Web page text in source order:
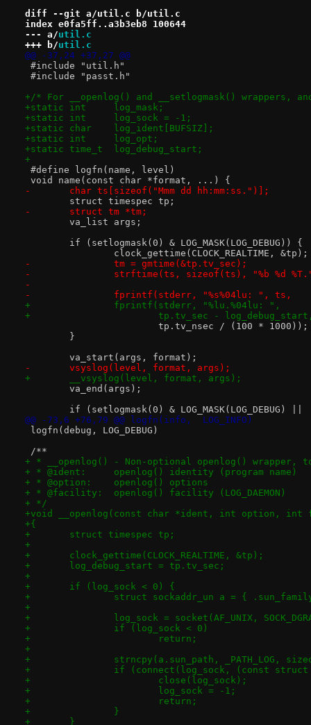
diff --git a/util.c b/util.c
index e0fa5ff..a3b3eb8 100644
--- a/util.c
+++ b/util.c
@@ -37,24 +37,27 @@
#include "util.h"
#include "passt.h"
+/* For __openlog() and __setlogmask() wrappers,
+static int	log_mask;
+static int	log_sock = -1;
+static char	log_ident[BUFSIZ];
+static int	log_opt;
+static time_t	log_debug_start;
+
@@ -73,6 +76,79 @@ logfn(info,  LOG_INFO)
logfn(debug, LOG_DEBUG)
/**
+ * __openlog() - Non-optional openlog() wrapper,
+ * @ident:	openlog() identity (program name)
+ * @option:	openlog() options
+ * @facility:	openlog() facility (LOG_DAEMON)
+ */
+void __openlog(const char *ident, int option,
+{
+	struct timespec tp;
+
+	clock_gettime(CLOCK_REALTIME, &tp);
+	log_debug_start = tp.tv_sec;
+
+	if (log_sock < 0) {
+		struct sockaddr_un a = {
+
+		log_sock = socket(AF_UNIX,
+		if (log_sock < 0)
+			return;
+
+		strncpy(a.sun_path, _PATH_LOG,
+		if (connect(log_sock, (const
+			close(log_sock);
+			log_sock = -1;
+			return;
+		}
+	}